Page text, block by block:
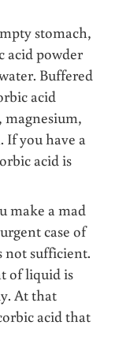
stomach,
acid powder
Buffered
acid
you have a
acid is
make a mad
case of
not sufficient.
of liquid is
At that
acid that